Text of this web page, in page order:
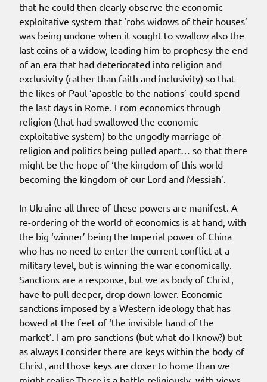
that he could then clearly observe the economic
exploitative system that ‘robs widows of their houses’
was being undone when it sought to swallow also the
last coins of a widow, leading him to prophesy the end
of an era that had deteriorated into religion and
exclusivity (rather than faith and inclusivity) so that
the likes of Paul ‘apostle to the nations’ could spend
the last days in Rome. From economics through
religion (that had swallowed the economic
exploitative system) to the ungodly marriage of
religion and politics being pulled apart… so that there
might be the hope of ‘the kingdom of this world
becoming the kingdom of our Lord and Messiah’.
In Ukraine all three of these powers are manifest. A
re-ordering of the world of economics is at hand, with
the big ‘winner’ being the Imperial power of China
who has no need to enter the current conflict at a
military level, but is winning the war economically.
Sanctions are a response, but we as body of Christ,
have to pull deeper, drop down lower. Economic
sanctions imposed by a Western ideology that has
bowed at the feet of ‘the invisible hand of the
market’. I am pro-sanctions (but what do I know?) but
as always I consider there are keys within the body of
Christ, and those keys are closer to home than we